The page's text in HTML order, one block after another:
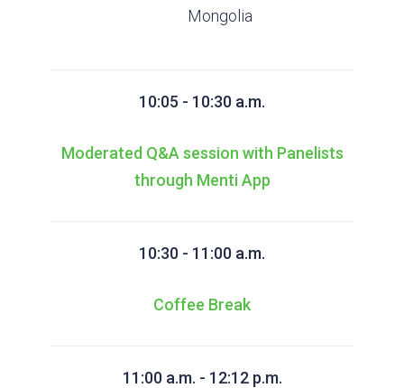
Mongolia
10:05 - 10:30 a.m.
Moderated Q&A session with Panelists
through Menti App
10:30 - 11:00 a.m.
Coffee Break
11:00 a.m. - 12:12 p.m.